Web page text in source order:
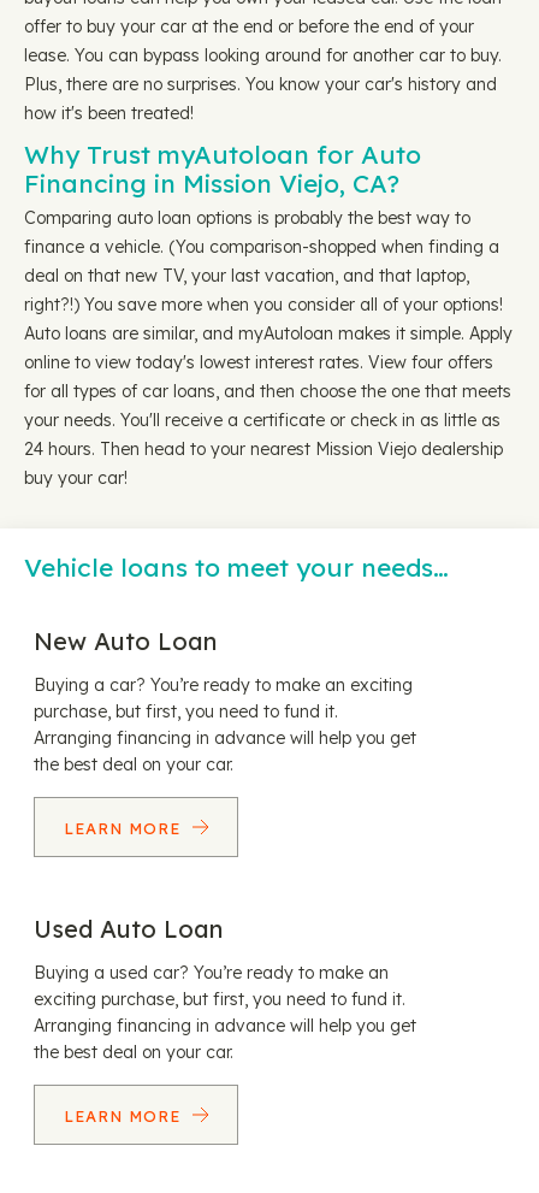
offer to buy your car at the end or before the end of your
lease. You can bypass looking around for another car to buy.
Plus, there are no surprises. You know your car's history and
how it's been treated!
Why Trust myAutoloan for Auto
Financing in Mission Viejo, CA?
Comparing auto loan options is probably the best way to
finance a vehicle. (You comparison-shopped when finding a
deal on that new TV, your last vacation, and that laptop,
right?!) You save more when you consider all of your options!
Auto loans are similar, and myAutoloan makes it simple. Apply
online to view today's lowest interest rates. View four offers
for all types of car loans, and then choose the one that meets
your needs. You'll receive a certificate or check in as little as
24 hours. Then head to your nearest Mission Viejo dealership
buy your car!
Vehicle loans to meet your needs…
New Auto Loan
Buying a car? You’re ready to make an exciting
purchase, but first, you need to fund it.
Arranging financing in advance will help you get
the best deal on your car.
LEARN MORE
Used Auto Loan
Buying a used car? You’re ready to make an
exciting purchase, but first, you need to fund it.
Arranging financing in advance will help you get
the best deal on your car.
LEARN MORE